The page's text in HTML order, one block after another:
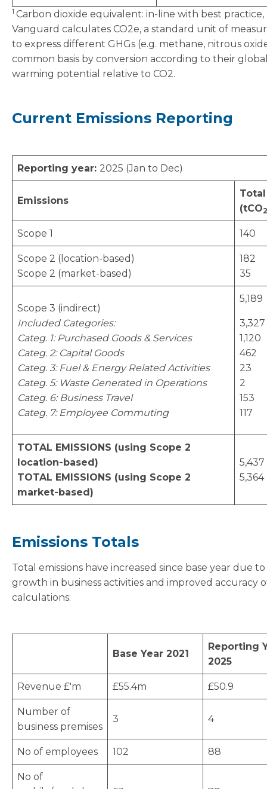
1 Carbon dioxide equivalent: in-line with best practice,
Vanguard calculates CO2e, a standard unit of
to express different GHGs (e.g. methane, nitrous
common basis by conversion according to their
warming potential relative to CO2.
Current Emissions Reporting
Reporting year: 2025 (Jan to Dec)
Emissions
Total
(tCO2
Scope 1 140
Scope 2 (location-based)
Scope 2 (market-based)
182
35
Scope 3 (indirect)
Included Categories:
Categ. 1: Purchased Goods & Services
Categ. 2: Capital Goods
Categ. 3: Fuel & Energy Related Activities
Categ. 5: Waste Generated in Operations
Categ. 6: Business Travel
Categ. 7: Employee Commuting
5,189
3,327
1,120
462
23
2
153
117
TOTAL EMISSIONS (using Scope 2
location-based)
TOTAL EMISSIONS (using Scope 2
market-based)
5,437
5,364
Emissions Totals
Total emissions have increased since base year due to
growth in business activities and improved accuracy
calculations:
Base Year 2021
Reporting
2025
Revenue £'m £55.4m £50.9
Number of
business premises
3 4
No of employees 102 88
No of